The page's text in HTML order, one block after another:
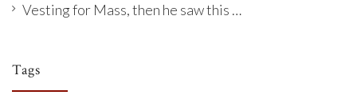
Vesting for Mass, then he saw this …
Tags